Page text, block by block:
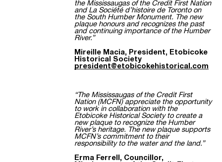
the Mississaugas of the Credit First Nation
and La Société d’histoire de Toronto on
the South Humber Monument. The new
plaque honours and recognizes the past
and continuing importance of the Humber
River.”
Mireille Macia, President, Etobicoke
Historical Society
president@etobicokehistorical.com
“The Mississaugas of the Credit First
Nation (MCFN) appreciate the opportunity
to work in collaboration with the
Etobicoke Historical Society to create a
new plaque to recognize the Humber
River’s heritage. The new plaque supports
MCFN’s commitment to their
responsibility to the water and the land.”
Erma Ferrell, Councillor,